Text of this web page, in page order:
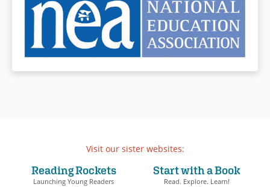
Visit our sister websites:
Reading Rockets
Launching Young Readers
Start with a Book
Read. Explore. Learn!